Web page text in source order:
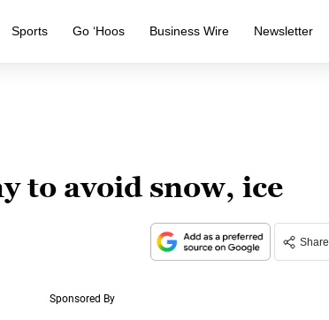
Sports Go ‘Hoos Business Wire Newsletter
to avoid snow, ice
Share